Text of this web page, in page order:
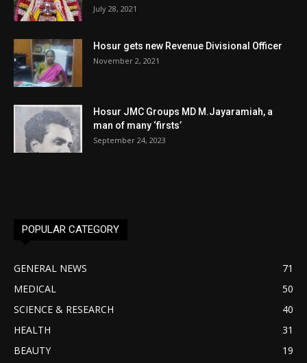
July 28, 2021
Hosur gets new Revenue Divisional Officer
November 2, 2021
Hosur JMC Groups MD M.Jayaramiah, a
man of many ‘firsts’
September 24, 2023
POPULAR CATEGORY
GENERAL NEWS
71
MEDICAL
50
SCIENCE & RESEARCH
40
HEALTH
31
BEAUTY
19